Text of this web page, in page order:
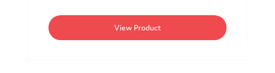
View Product